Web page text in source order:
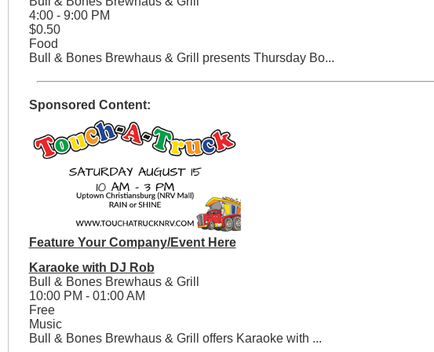
4:00 - 9:00 PM
$0.50
Food
Bull & Bones Brewhaus & Grill presents Thursday Bo...
Sponsored Content:
Feature Your Company/Event Here
Karaoke with DJ Rob
Bull & Bones Brewhaus & Grill
10:00 PM - 01:00 AM
Free
Music
Bull & Bones Brewhaus & Grill offers Karaoke with ...